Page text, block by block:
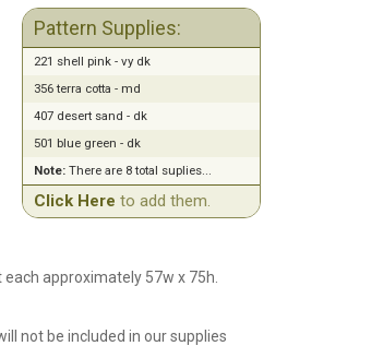
Pattern Supplies:
221 shell pink - vy dk
356 terra cotta - md
407 desert sand - dk
501 blue green - dk
Note:There are 8 total suplies...
Click Here to add them.
approximately 57w x 75h.
not be included in our supplies